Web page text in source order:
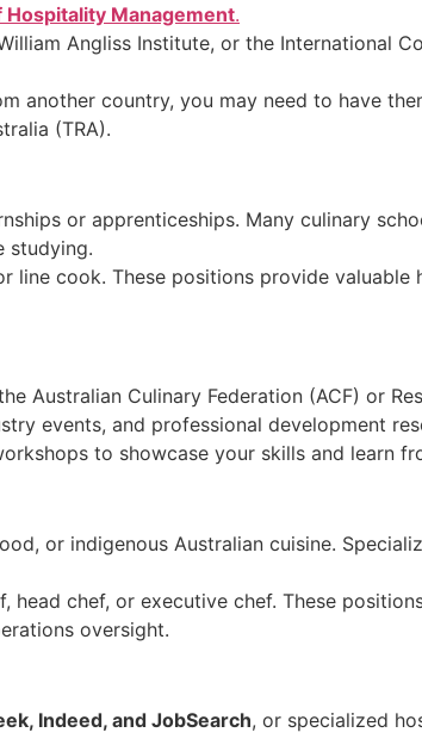
Hospitality Management.
Angliss Institute, or the International
another country, you may need to have
(TRA).
or apprenticeships. Many culinary
studying.
line cook. These positions provide valuable
Australian Culinary Federation (ACF) or
events, and professional development
to showcase your skills and learn
or indigenous Australian cuisine.
head chef, or executive chef. These
oversight.
Indeed, and JobSearch, or specialized